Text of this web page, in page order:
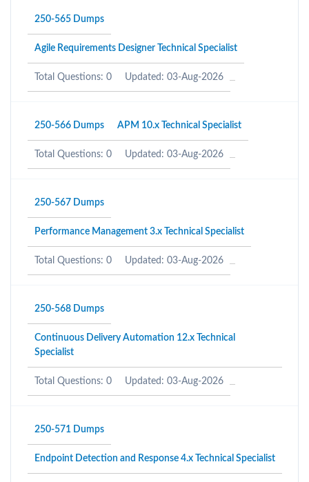
250-565 Dumps
Agile Requirements Designer Technical Specialist
Total Questions: 0 Updated: 03-Aug-2026
250-566 Dumps APM 10.x Technical Specialist
Total Questions: 0 Updated: 03-Aug-2026
250-567 Dumps
Performance Management 3.x Technical Specialist
Total Questions: 0 Updated: 03-Aug-2026
250-568 Dumps
Continuous Delivery Automation 12.x Technical
Specialist
Total Questions: 0 Updated: 03-Aug-2026
250-571 Dumps
Endpoint Detection and Response 4.x Technical Specialist